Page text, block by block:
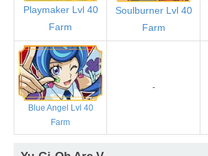
Playmaker Lvl 40
Farm
Soulburner Lvl 40
Farm
Blue Angel Lvl 40
Farm
-